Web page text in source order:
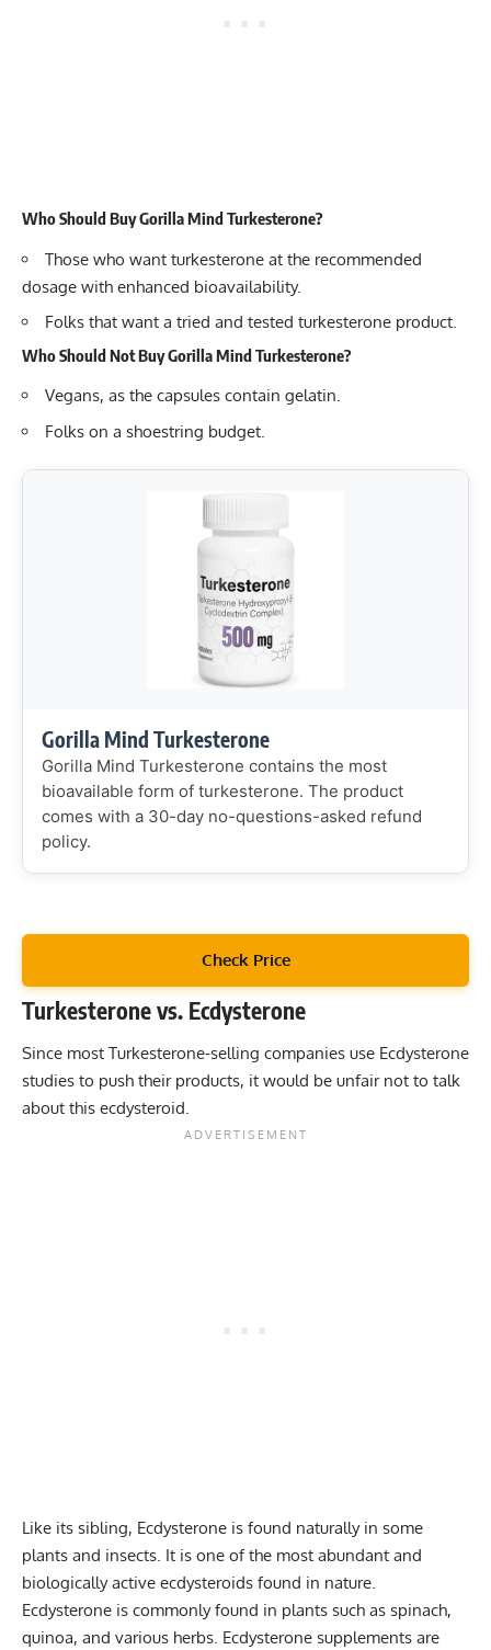
Who Should Buy Gorilla Mind Turkesterone?
Those who want turkesterone at the recommended
dosage with enhanced bioavailability.
Folks that want a tried and tested turkesterone product.
Who Should Not Buy Gorilla Mind Turkesterone?
Vegans, as the capsules contain gelatin.
Folks on a shoestring budget.
Gorilla Mind Turkesterone
Gorilla Mind Turkesterone contains the most
bioavailable form of turkesterone. The product
comes with a 30-day no-questions-asked refund
policy.
Check Price
Turkesterone vs. Ecdysterone
Since most Turkesterone-selling companies use Ecdysterone
studies to push their products, it would be unfair not to talk
about this ecdysteroid.
Like its sibling, Ecdysterone is found naturally in some
plants and insects. It is one of the most abundant and
biologically active ecdysteroids found in nature.
Ecdysterone is commonly found in plants such as spinach,
quinoa, and various herbs. Ecdysterone supplements are